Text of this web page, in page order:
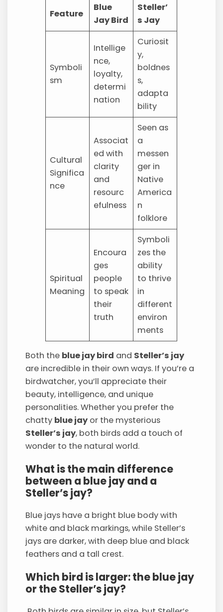
Feature
Blue
Jay Bird
Steller’
s Jay
Symboli
sm
Intellige
nce,
loyalty,
determi
nation
Curiosit
y,
boldnes
s,
adapta
bility
Cultural
Significa
nce
Associat
ed with
clarity
and
resourc
efulness
Seen as
a
messen
ger in
Native
America
n
folklore
Spiritual
Meaning
Encoura
ges
people
to speak
their
truth
Symboli
zes the
ability
to thrive
in
different
environ
ments
Both the blue jay bird and Steller’s jay
are incredible in their own ways. If you’re a
birdwatcher, you’ll appreciate their
beauty, intelligence, and unique
personalities. Whether you prefer the
chatty blue jay or the mysterious
Steller’s jay, both birds add a touch of
wonder to the natural world.
What is the main difference
between a blue jay and a
Steller’s jay?
Blue jays have a bright blue body with
white and black markings, while Steller’s
jays are darker, with deep blue and black
feathers and a tall crest.
Which bird is larger: the blue jay
or the Steller’s jay?